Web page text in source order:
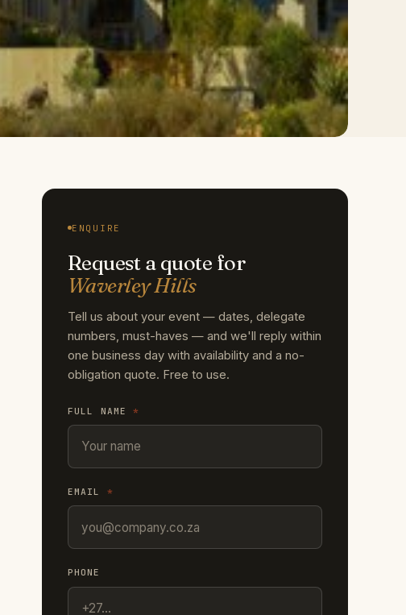
ENQUIRE
Request a quote for
Waverley Hills
Tell us about your event — dates, delegate
numbers, must-haves — and we'll reply within
one business day with availability and a no-
obligation quote. Free to use.
FULL NAME*
EMAIL *
PHONE